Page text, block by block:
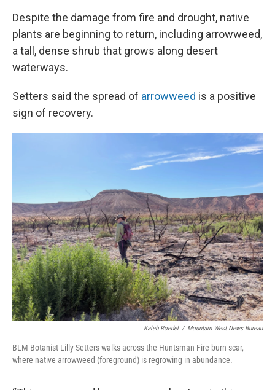
Despite the damage from fire and drought, native
plants are beginning to return, including arrowweed,
a tall, dense shrub that grows along desert
waterways.
Setters said the spread of arrowweed is a positive
sign of recovery.
Kaleb Roedel / Mountain West News Bureau
BLM Botanist Lilly Setters walks across the Huntsman Fire burn scar,
where native arrowweed (foreground) is regrowing in abundance.